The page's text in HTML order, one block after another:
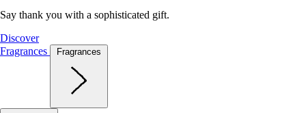
Say thank you with a sophisticated gift.
Discover
Fragrances
Fragrances